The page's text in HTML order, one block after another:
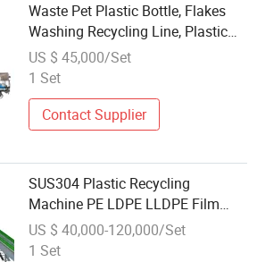
Waste Pet Plastic Bottle, Flakes
Washing Recycling Line, Plastic
Recycling Machine
US $ 45,000/Set
1 Set
Contact Supplier
SUS304 Plastic Recycling
Machine PE LDPE LLDPE Film
Waste Pet PP Milk Bottle Jumbo
Woven Bag HDPE Container Barrel
US $ 40,000-120,000/Set
1 Set